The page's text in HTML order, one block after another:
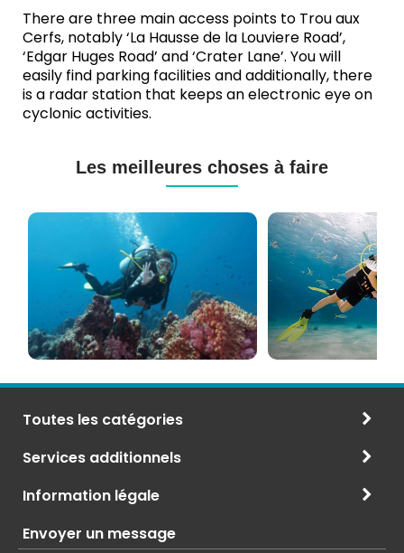
There are three main access points to Trou aux
Cerfs, notably ‘La Hausse de la Louviere Road’,
‘Edgar Huges Road’ and ‘Crater Lane’. You will
easily find parking facilities and additionally, there
is a radar station that keeps an electronic eye on
cyclonic activities.
Les meilleures choses à faire
de
Sous-
marine
à
Maurice
Toutes les catégories
Services additionnels
Information légale
Envoyer un message